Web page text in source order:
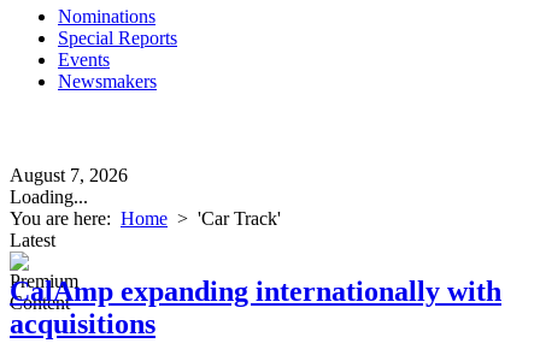
Nominations
Special Reports
Events
Newsmakers
August 7, 2026
Loading...
You are here: Home > 'Car Track'
Latest
CalAmp expanding internationally with
acquisitions